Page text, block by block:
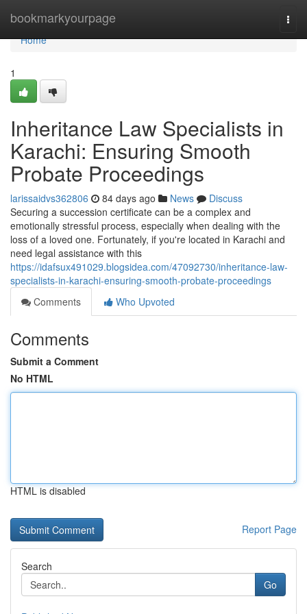
bookmarkyourpage
Home
Home
1
Inheritance Law Specialists in
Karachi: Ensuring Smooth
Probate Proceedings
larissaidvs362806 84 days ago News
Discuss
Securing a succession certificate can be a complex and
emotionally stressful process, especially when dealing with the
loss of a loved one. Fortunately, if you're located in Karachi and
need legal assistance with this
https://idafsux491029.blogsidea.com/47092730/inheritance-law-
specialists-in-karachi-ensuring-smooth-probate-proceedings
Comments
Who Upvoted
Comments
Submit a Comment
No HTML
HTML is disabled
Report Page
Search
Go